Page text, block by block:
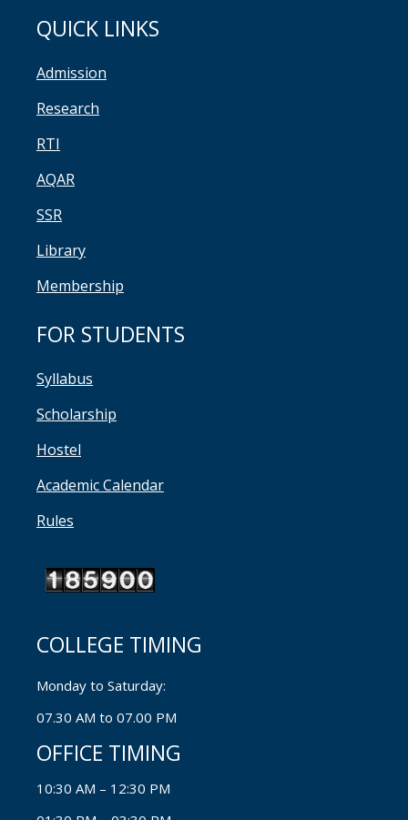
QUICK LINKS
Admission
Research
RTI
AQAR
SSR
Library
Membership
FOR STUDENTS
Syllabus
Scholarship
Hostel
Academic Calendar
Rules
COLLEGE TIMING
Monday to Saturday:
07.30 AM to 07.00 PM
OFFICE TIMING
10:30 AM – 12:30 PM